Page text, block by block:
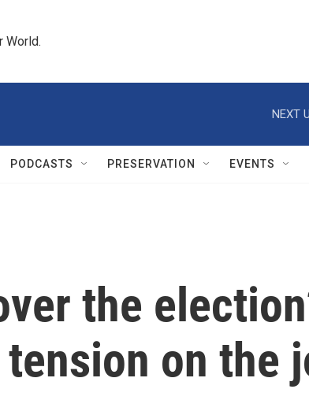
World.
NEXT
PODCASTS PRESERVATION EVENTS
the
on the